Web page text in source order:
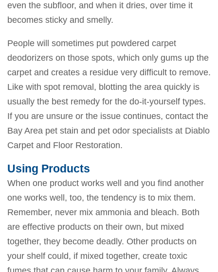
even the subfloor, and when it dries, over time it
becomes sticky and smelly.
People will sometimes put powdered carpet
deodorizers on those spots, which only gums up the
carpet and creates a residue very difficult to remove.
Like with spot removal, blotting the area quickly is
usually the best remedy for the do-it-yourself types.
If you are unsure or the issue continues, contact the
Bay Area pet stain and pet odor specialists at Diablo
Carpet and Floor Restoration.
Using Products
When one product works well and you find another
one works well, too, the tendency is to mix them.
Remember, never mix ammonia and bleach. Both
are effective products on their own, but mixed
together, they become deadly. Other products on
your shelf could, if mixed together, create toxic